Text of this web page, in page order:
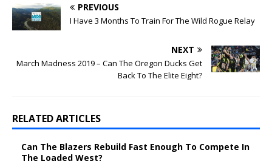
PREVIOUS
I Have 3 Months To Train For The Wild Rogue Relay
NEXT
March Madness 2019 – Can The Oregon Ducks Get
Back To The Elite Eight?
RELATED ARTICLES
Can The Blazers Rebuild Fast Enough To Compete In
The Loaded West?